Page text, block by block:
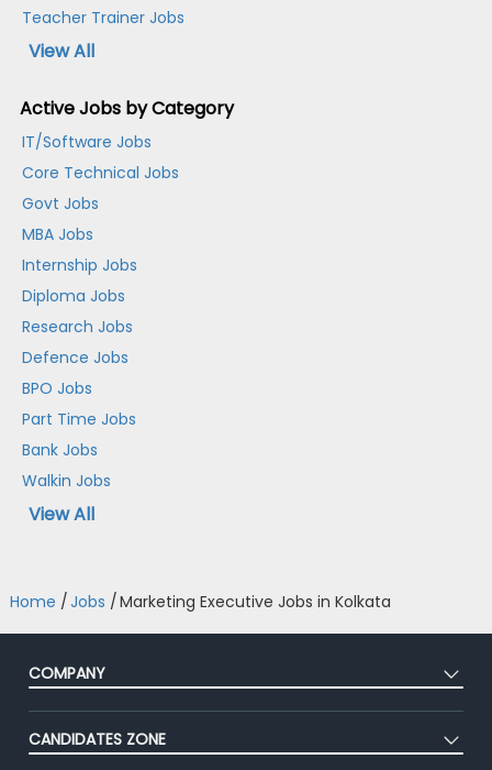
Teacher Trainer Jobs
View All
Active Jobs by Category
IT/Software Jobs
Core Technical Jobs
Govt Jobs
MBA Jobs
Internship Jobs
Diploma Jobs
Research Jobs
Defence Jobs
BPO Jobs
Part Time Jobs
Bank Jobs
Walkin Jobs
View All
Home /Jobs /Marketing Executive Jobs in Kolkata
COMPANY
About Us
Our Team
CANDIDATES ZONE